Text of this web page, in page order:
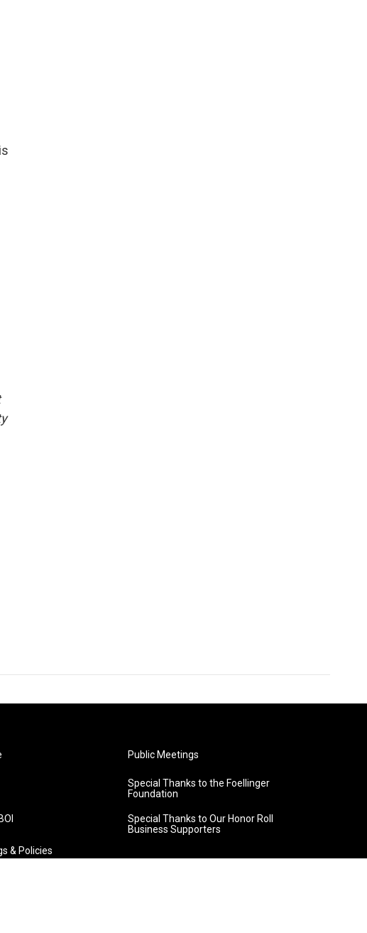
& Policies
Public Meetings
Special Thanks to the Foellinger
Foundation
Special Thanks to Our Honor Roll
Business Supporters